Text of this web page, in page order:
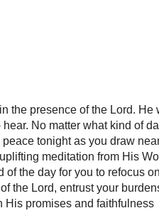
the presence of the Lord. He
No matter what kind of
tonight as you draw
meditation from His
of the day for you to refocus on
the Lord, entrust your
His promises and faithfulness